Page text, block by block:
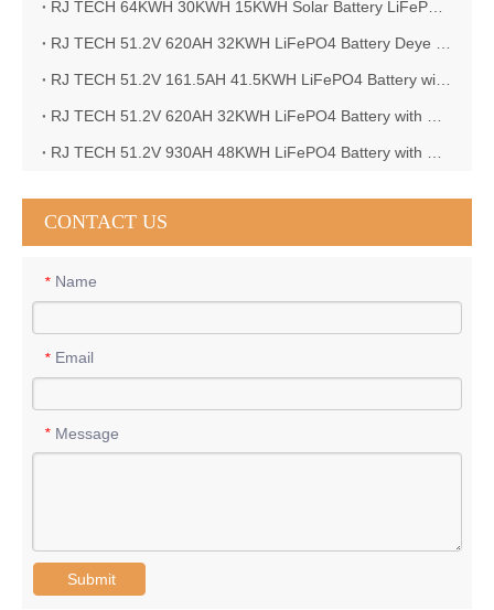
CONTACT US
* Name
* Email
* Message
Submit